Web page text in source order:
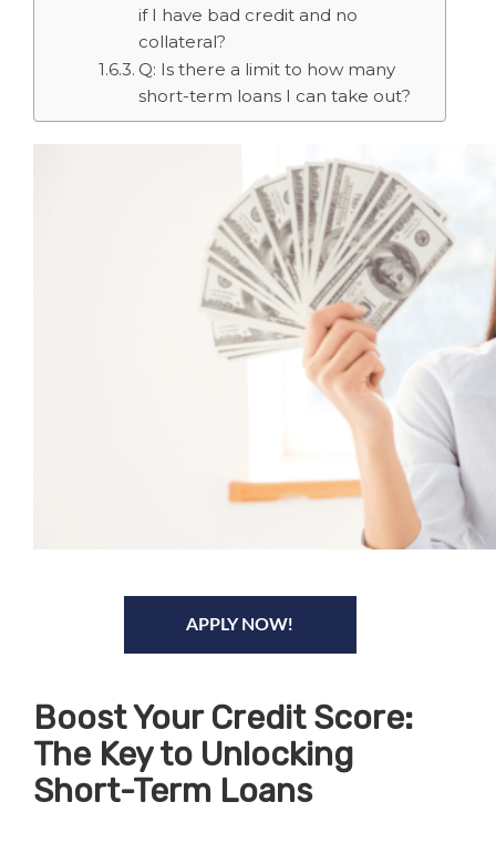
if I have bad credit and no
collateral?
Q: Is there a limit to how many
short-term loans I can take out?
APPLY NOW!
Boost Your Credit Score:
The Key to Unlocking
Short-Term Loans